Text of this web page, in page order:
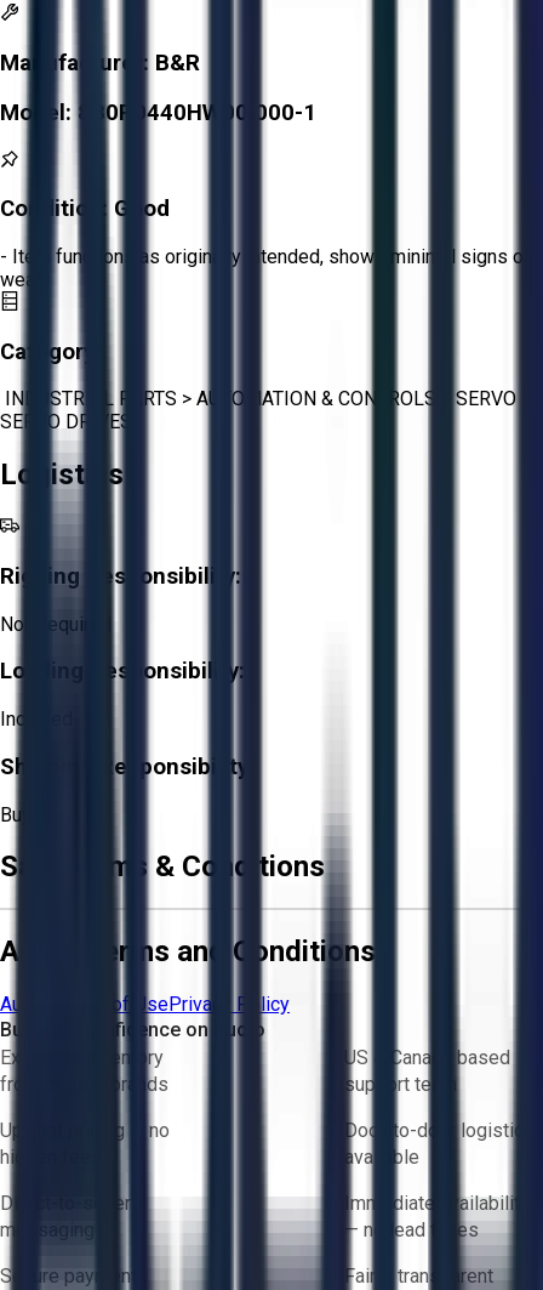
Manufacturer: B&R
Model: 8B0P0440HW00.000-1
Condition: Good
- Item functions as originally intended, shows minimal signs of
wear.
Category:
INDUSTRIAL PARTS > AUTOMATION & CONTROLS SERVO
SERVO DRIVES
Logistics
Rigging Responsibility:
Not Required
Loading Responsibility:
Included
Shipping Responsibility:
Buyer
Sale Terms & Conditions
Aucto Terms and Conditions
Aucto Terms of UsePrivacy Policy
Buy with Confidence on Aucto
Exclusive inventory
from trusted brands
US & Canada based
support team
Upfront pricing — no
hidden fees
Door-to-door logistics
available
Direct-to-seller
messaging
Immediate availability
— no lead times
Secure payments
Fair & transparent